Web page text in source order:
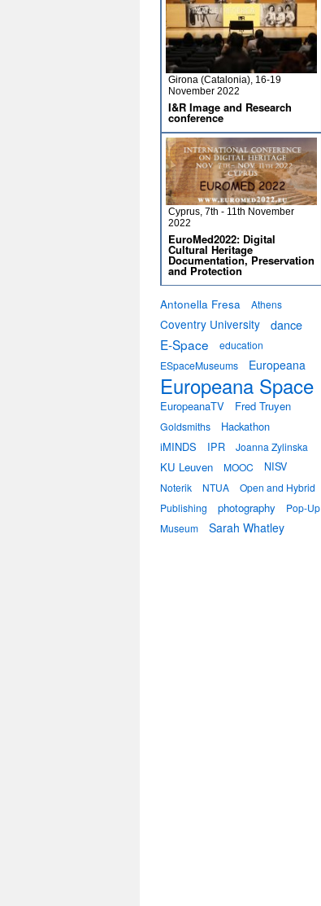
Girona (Catalonia), 16-19
November 2022
I&R Image and Research
conference
Cyprus, 7th - 11th November
2022
EuroMed2022: Digital
Cultural Heritage
Documentation, Preservation
and Protection
Antonella Fresa Athens
Coventry University dance
E-Space
education
ESpaceMuseums
Europeana
Europeana Space
EuropeanaTV Fred Truyen
Goldsmiths
Hackathon
iMINDS
IPR Joanna Zylinska
KU Leuven MOOC NISV
Noterik NTUA
Open and Hybrid
Publishing
photography
Pop-Up
Museum
Sarah Whatley